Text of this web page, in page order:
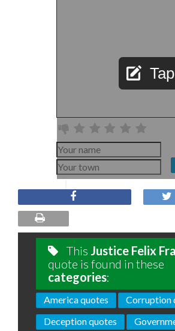
This Justice Felix
quote is found in these
categories:
America quotes
Corruption
Deception quotes